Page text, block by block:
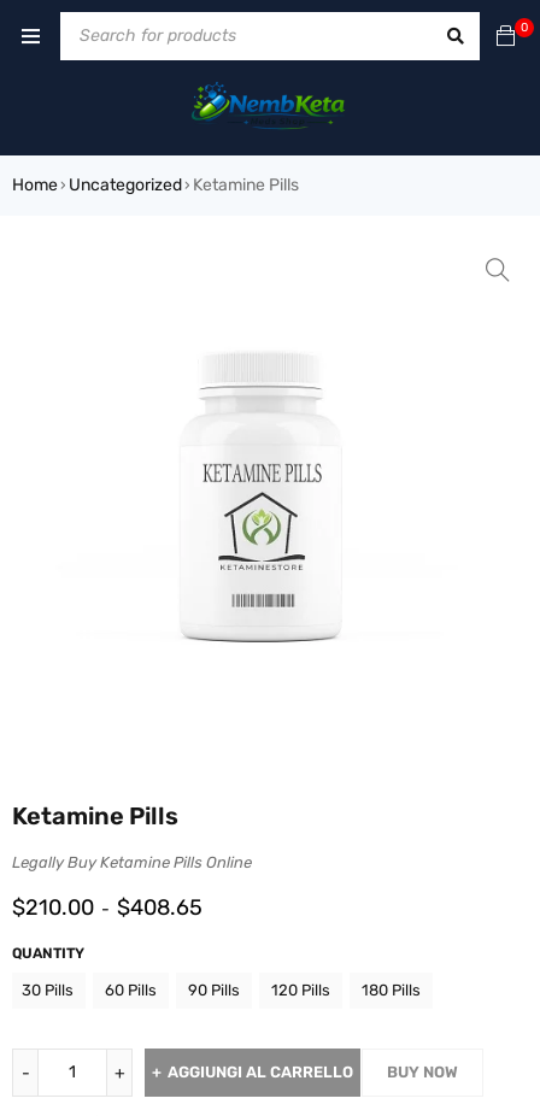
0
Home› Uncategorized› Ketamine Pills
Ketamine Pills
Legally Buy Ketamine Pills Online
$210.00 - $408.65
QUANTITY
30 Pills 60 Pills 90 Pills 120 Pills 180 Pills
AGGIUNGI AL CARRELLO BUY NOW